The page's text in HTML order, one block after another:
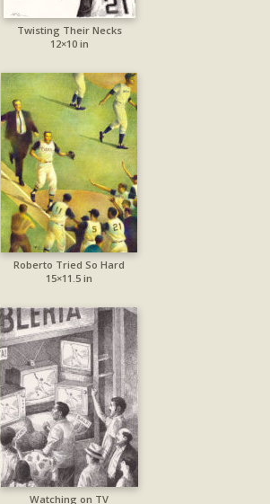
Twisting Their Necks
12×10 in
Roberto Tried So Hard
15×11.5 in
Watching on TV